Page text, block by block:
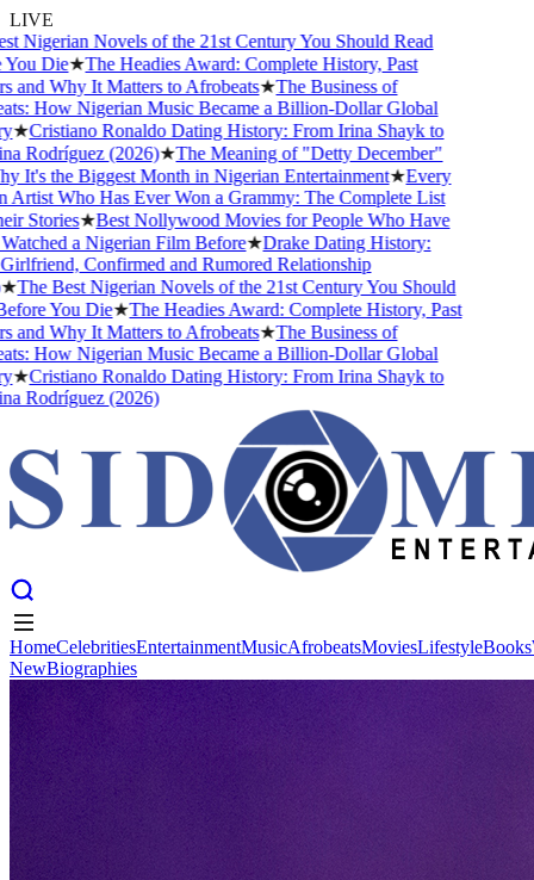
LIVE
Nigerian Novels of the 21st Century You Should Read
Die★The Headies Award: Complete History, Past
Why It Matters to Afrobeats★The Business of
How Nigerian Music Became a Billion-Dollar Global
Cristiano Ronaldo Dating History: From Irina Shayk to
Rodríguez (2026)★The Meaning of "Detty December"
It's the Biggest Month in Nigerian Entertainment★Every
Who Has Ever Won a Grammy: The Complete List
Stories★Best Nollywood Movies for People Who Have
a Nigerian Film Before★Drake Dating History:
Confirmed and Rumored Relationship
Best Nigerian Novels of the 21st Century You Should
You Die★The Headies Award: Complete History, Past
Why It Matters to Afrobeats★The Business of
How Nigerian Music Became a Billion-Dollar Global
Cristiano Ronaldo Dating History: From Irina Shayk to
Rodríguez (2026)
Home Celebrities Entertainment Music Afrobeats Movies
Biographies
HomeCelebritiesEntertainmentMusicAfrobeatsMoviesLifestyleBooks
NewBiographies